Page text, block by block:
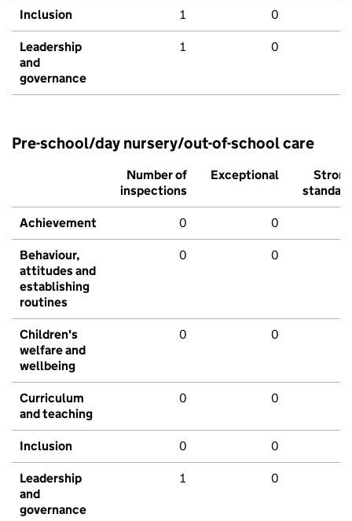
Inclusion 1 0
Leadership
and
governance
1 0
Pre-school/day nursery/out-of-school care
Number of
inspections
Exceptional
Strong
standard
Achievement 0 0
Behaviour,
attitudes and
establishing
routines
0 0
Children's
welfare and
wellbeing
0 0
Curriculum
and teaching
0 0
Inclusion 0 0
Leadership
and
governance
1 0